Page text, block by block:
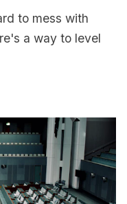
to mess with
a way to level